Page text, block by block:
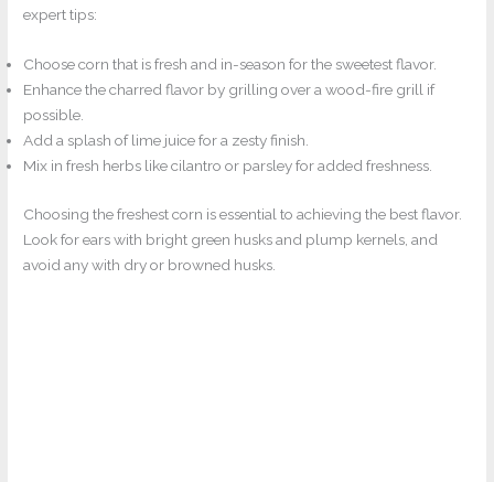
expert tips:
Choose corn that is fresh and in-season for the sweetest flavor.
Enhance the charred flavor by grilling over a wood-fire grill if
possible.
Add a splash of lime juice for a zesty finish.
Mix in fresh herbs like cilantro or parsley for added freshness.
Choosing the freshest corn is essential to achieving the best flavor.
Look for ears with bright green husks and plump kernels, and
avoid any with dry or browned husks.